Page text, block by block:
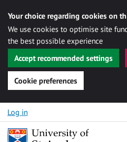
Your choice regarding cookies on
We use cookies to optimise site
the best possible experience
Accept recommended settings
Cookie preferences
Skip to content
Log in